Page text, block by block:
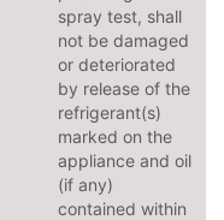
spray test, shall
not be damaged
or deteriorated
by release of the
refrigerant(s)
marked on the
appliance and oil
(if any)
contained within